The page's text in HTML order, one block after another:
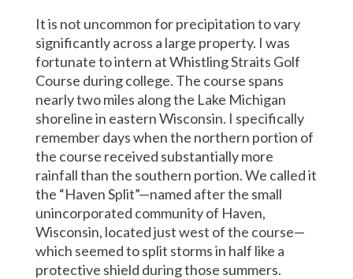
It is not uncommon for precipitation to vary
significantly across a large property. I was
fortunate to intern at Whistling Straits Golf
Course during college. The course spans
nearly two miles along the Lake Michigan
shoreline in eastern Wisconsin. I specifically
remember days when the northern portion of
the course received substantially more
rainfall than the southern portion. We called it
the “Haven Split”—named after the small
unincorporated community of Haven,
Wisconsin, located just west of the course—
which seemed to split storms in half like a
protective shield during those summers.